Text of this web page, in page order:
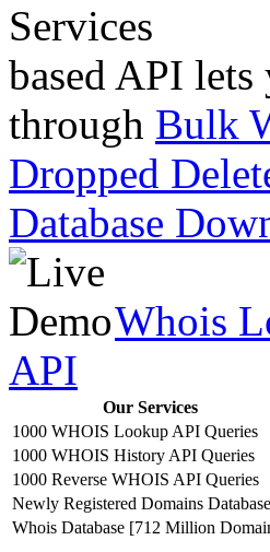
based API
through Bulk
Dropped
Database
Whois
API
Our Services
1000 WHOIS Lookup API Queries
1000 WHOIS History API Queries
1000 Reverse WHOIS API Queries
Newly Registered Domains Database
Whois Database [712 Million